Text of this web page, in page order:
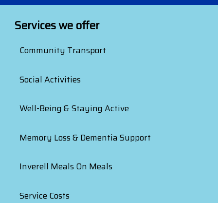
Services we offer
Community Transport
Social Activities
Well-Being & Staying Active
Memory Loss & Dementia Support
Inverell Meals On Meals
Service Costs